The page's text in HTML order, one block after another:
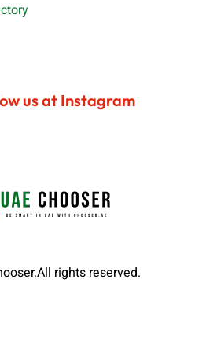
us at Instagram
All rights reserved.